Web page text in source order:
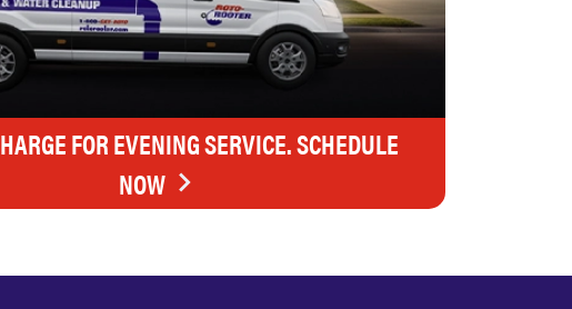
FOR EVENING SERVICE. SCHEDULE
NOW